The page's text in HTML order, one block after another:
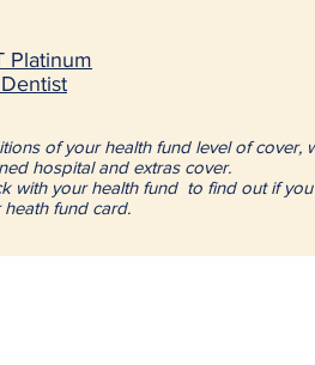
Platinum
of your health fund level of cover,
hospital and extras cover.
with your health fund to find out if
fund card.